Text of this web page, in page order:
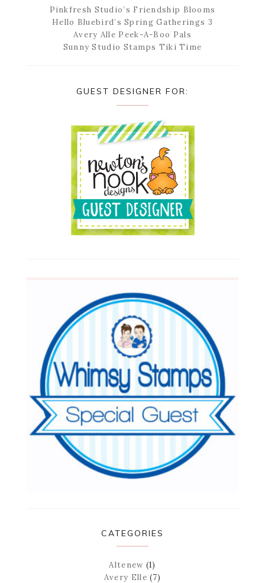
Pinkfresh Studio’s Friendship Blooms
Hello Bluebird’s Spring Gatherings 3
Avery Alle Peek-A-Boo Pals
Sunny Studio Stamps Tiki Time
GUEST DESIGNER FOR:
CATEGORIES
Altenew (1)
Avery Elle (7)